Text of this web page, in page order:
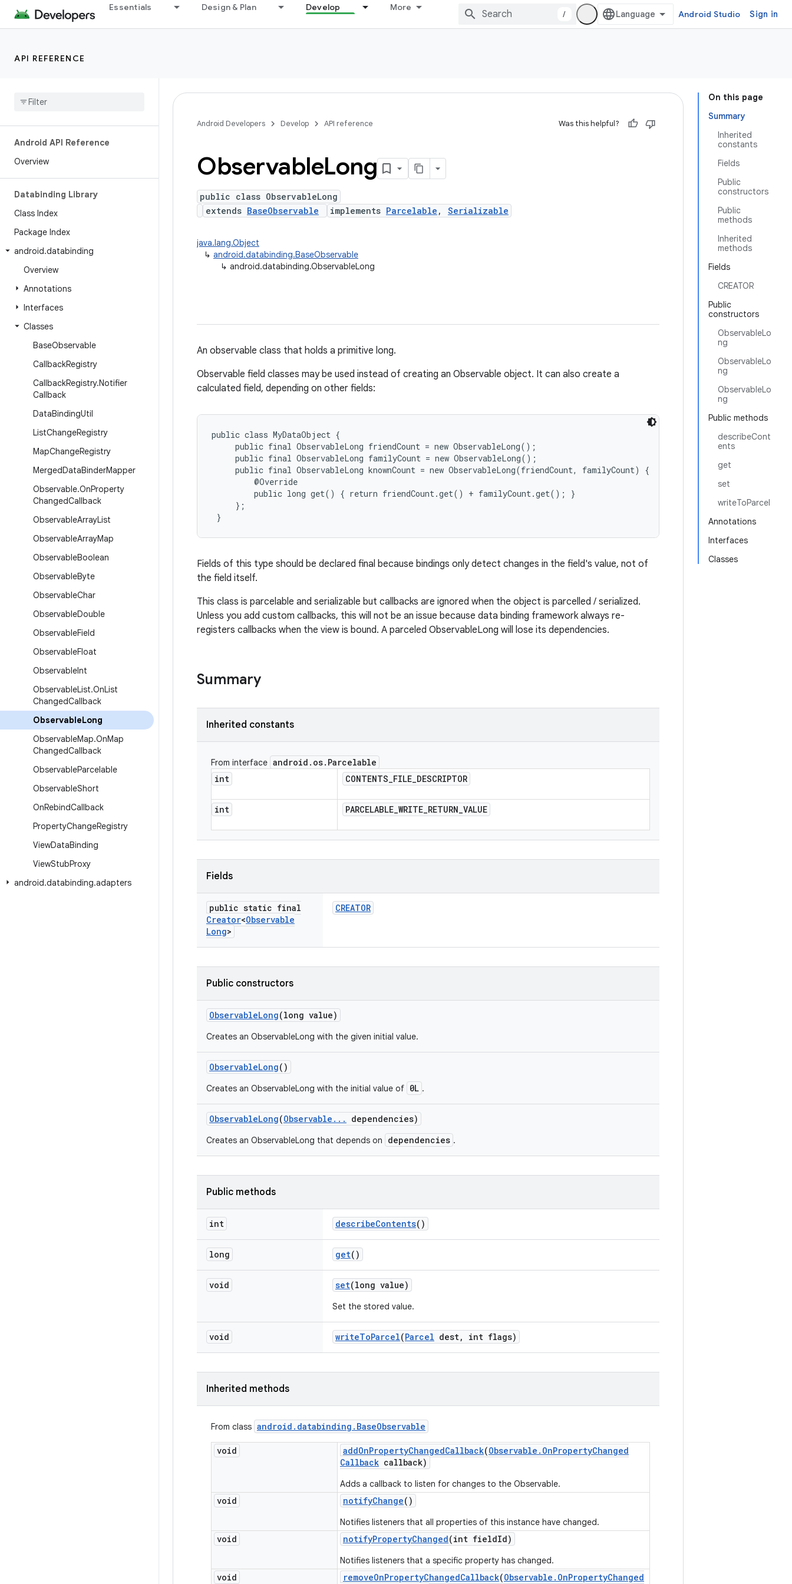
Essentials Design & Plan Develop More
/ Android Studio Sign in
API REFERENCE
Android API Reference
Overview
Databinding Library
Class Index
Package Index
android.databinding
Overview
Annotations
Interfaces
Classes
BaseObservable
CallbackRegistry
CallbackRegistry.Notifier
Callback
DataBindingUtil
ListChangeRegistry
MapChangeRegistry
MergedDataBinderMapper
Observable.OnProperty
ChangedCallback
ObservableArrayList
ObservableArrayMap
ObservableBoolean
ObservableByte
ObservableChar
ObservableDouble
ObservableField
ObservableFloat
ObservableInt
ObservableList.OnList
ChangedCallback
ObservableLong
ObservableMap.OnMap
ChangedCallback
ObservableParcelable
ObservableShort
OnRebindCallback
PropertyChangeRegistry
ViewDataBinding
ViewStubProxy
android.databinding.adapters
On this page
Summary
Inherited
constants
Fields
Public
constructors
Public
methods
Inherited
methods
Fields
CREATOR
Public
constructors
ObservableLo
ng
ObservableLo
ng
ObservableLo
ng
Public methods
describeCont
ents
get
set
writeToParcel
Annotations
Interfaces
Classes
Android Developers Develop API reference Was this helpful?
ObservableLong
public class ObservableLong
extends BaseObservable implements Parcelable , Serializable
java.lang.Object
↳ android.databinding.BaseObservable
↳ android.databinding.ObservableLong
An observable class that holds a primitive long.
Observable field classes may be used instead of creating an Observable object. It can also create a
calculated field, depending on other fields:
public class MyDataObject {
     public final ObservableLong friendCount = new ObservableLong();
     public final ObservableLong familyCount = new ObservableLong();
     public final ObservableLong knownCount = new ObservableLong(friendCount, familyCount) {
         @Override
         public long get() { return friendCount.get() + familyCount.get(); }
     };
}
Fields of this type should be declared final because bindings only detect changes in the field's value, not of
the field itself.
This class is parcelable and serializable but callbacks are ignored when the object is parcelled / serialized.
Unless you add custom callbacks, this will not be an issue because data binding framework always re-
registers callbacks when the view is bound. A parceled ObservableLong will lose its dependencies.
Summary
Inherited constants
From interface android . os. Parcelable
int
CONTENTS_FILE_DESCRIPTOR
int PARCELABLE_WRITE_RETURN_VALUE
Fields
public static final
Creator<Observable
Long>
CREATOR
Public constructors
ObservableLong(long value)
Creates an ObservableLong with the given initial value.
ObservableLong()
Creates an ObservableLong with the initial value of 0L .
ObservableLong(Observable . . . dependencies)
Creates an ObservableLong that depends on dependencies .
Public methods
int describeContents()
long get()
void set(long value)
Set the stored value.
void writeToParcel(Parcel dest, int flags)
Inherited methods
From class android . databinding . BaseObservable
void addOnPropertyChangedCallback(Observable . OnPropertyChanged
Callback callback)
Adds a callback to listen for changes to the Observable.
void notifyChange()
Notifies listeners that all properties of this instance have changed.
void notifyPropertyChanged(int fieldId)
Notifies listeners that a specific property has changed.
void removeOnPropertyChangedCallback(Observable . OnPropertyChanged